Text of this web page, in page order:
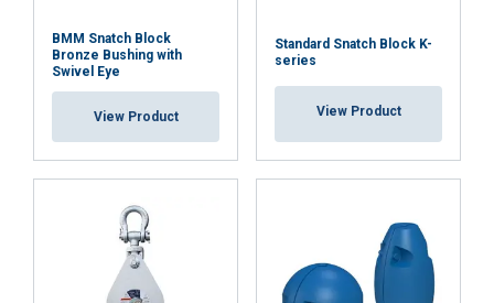
BMM Snatch Block
Bronze Bushing with
Swivel Eye
View Product
Standard Snatch Block K-
series
View Product